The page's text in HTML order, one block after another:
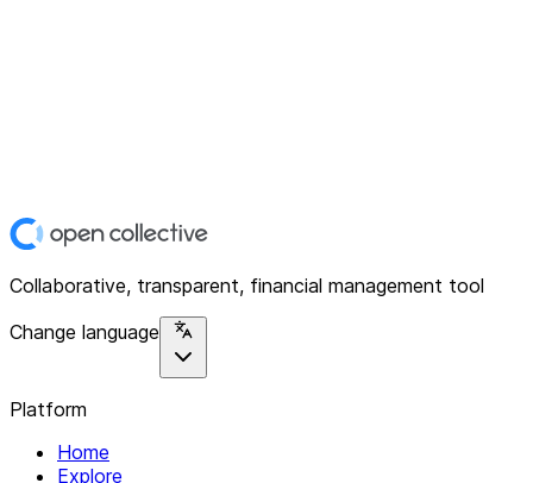
Collaborative, transparent, financial management tool
Change language
Platform
Home
Explore